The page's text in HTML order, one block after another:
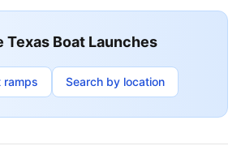
Texas Boat Launches
ramps Search by location